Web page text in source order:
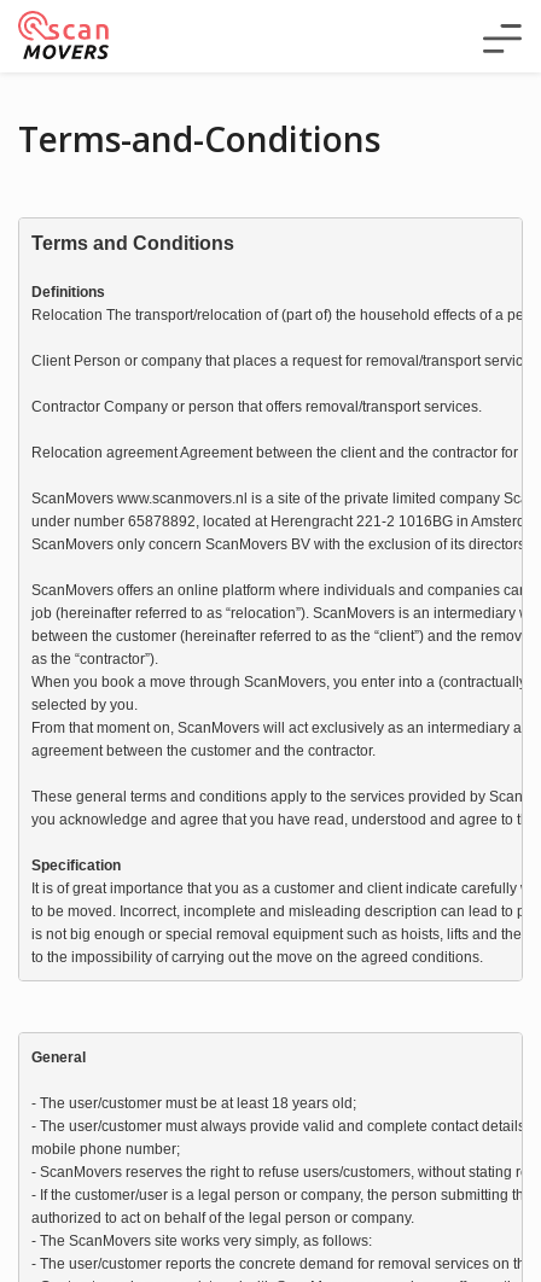
Terms-and-Conditions
Terms and Conditions
Definitions
Relocation The transport/relocation of (part of) the household effects of a
Client Person or company that places a request for removal/transport
Contractor Company or person that offers removal/transport services.
Relocation agreement Agreement between the client and the contractor for
ScanMovers www.scanmovers.nl is a site of the private limited company
under number 65878892, located at Herengracht 221-2 1016BG in
ScanMovers only concern ScanMovers BV with the exclusion of its directors,
ScanMovers offers an online platform where individuals and companies can
job (hereinafter referred to as “relocation”). ScanMovers is an intermediary
between the customer (hereinafter referred to as the “client”) and the
as the “contractor”).
When you book a move through ScanMovers, you enter into a (contractually
selected by you.
From that moment on, ScanMovers will act exclusively as an intermediary
agreement between the customer and the contractor.
These general terms and conditions apply to the services provided by
you acknowledge and agree that you have read, understood and agree to
Specification
It is of great importance that you as a customer and client indicate carefully
to be moved. Incorrect, incomplete and misleading description can lead to
is not big enough or special removal equipment such as hoists, lifts and the
to the impossibility of carrying out the move on the agreed conditions.
General
- The user/customer must be at least 18 years old;
- The user/customer must always provide valid and complete contact details
mobile phone number;
- ScanMovers reserves the right to refuse users/customers, without stating
- If the customer/user is a legal person or company, the person submitting
authorized to act on behalf of the legal person or company.
- The ScanMovers site works very simply, as follows:
- The user/customer reports the concrete demand for removal services on